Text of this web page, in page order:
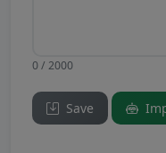
0 / 2000
Save